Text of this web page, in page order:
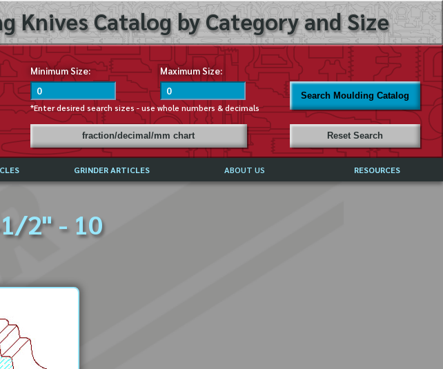
Knives Catalog by Category and Size
Minimum Size: Maximum Size:
*Enter desired search sizes - use whole numbers & decimals
Search Moulding Catalog
fraction/decimal/mm chart Reset Search
GRINDER ARTICLES ABOUT US RESOURCES
2" - 10